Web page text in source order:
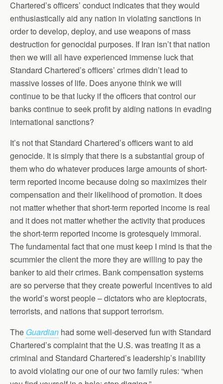
Chartered’s officers’ conduct indicates that they would
enthusiastically aid any nation in violating sanctions in
order to develop, deploy, and use weapons of mass
destruction for genocidal purposes. If Iran isn’t that nation
then we will all have experienced immense luck that
Standard Chartered’s officers’ crimes didn’t lead to
massive losses of life. Does anyone think we will
continue to be that lucky if the officers that control our
banks continue to seek profit by aiding nations in evading
international sanctions?
It’s not that Standard Chartered’s officers want to aid
genocide. It is simply that there is a substantial group of
them who do whatever produces large amounts of short-
term reported income because doing so maximizes their
compensation and their likelihood of promotion. It does
not matter whether that short-term reported income is real
and it does not matter whether the activity that produces
the short-term reported income is grotesquely immoral.
The fundamental fact that one must keep I mind is that the
scummier the client the more they are willing to pay the
banker to aid their crimes. Bank compensation systems
are so perverse that they create powerful incentives to aid
the world’s worst people – dictators who are kleptocrats,
terrorists, and nations that support terrorism.
The Guardian had some well-deserved fun with Standard
Chartered’s complaint that the U.S. was treating it as a
criminal and Standard Chartered’s leadership’s inability
to avoid violating our one of our two family rules: “when